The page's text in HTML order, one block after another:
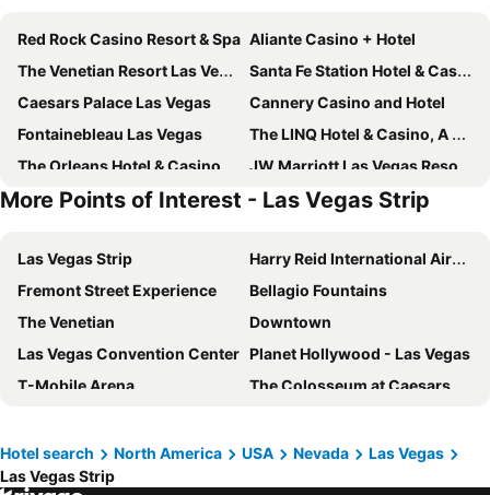
Red Rock Casino Resort & Spa Aliante Casino + Hotel
The Venetian Resort Las Vegas
Santa Fe Station Hotel & Casino
Caesars Palace Las Vegas
Cannery Casino and Hotel
Fontainebleau Las Vegas
The LINQ Hotel & Casino, A Caesars Destination
The Orleans Hotel & Casino
JW Marriott Las Vegas Resort & Spa
Four Queens Hotel and Casino
Masquerade Tower at Rio Hotel & Casino
Plaza Hotel & Casino
Circa Resort & Casino - Adults Only
The Berkley, Las Vegas
Best Western Plus Henderson Hotel
OYO Hotel and Casino Las Vegas
Main Street Station Casino Brewery Hotel
Vdara Hotel & Spa
California Hotel and Casino
Durango Casino & Resort
Downtown Grand Hotel & Casino
Serene Vegas Boutique Hotel Las Vegas
55TH FLOOR 4 BEDROOM PENTHOUSE SUITE IN ELARA HILTON FOR 12
El Cortez Hotel and Casino
More Points of Interest - Las Vegas Strip
Las Vegas Strip
Harry Reid International Airport
Fremont Street Experience
Bellagio Fountains
The Venetian
Downtown
Las Vegas Convention Center Planet Hollywood - Las Vegas
T-Mobile Arena
The Colosseum at Caesars Palace
Treasure Island
Flamingo Showroom
The D Las Vegas
Hotel search North America USA Nevada
Las Vegas
Las Vegas Strip